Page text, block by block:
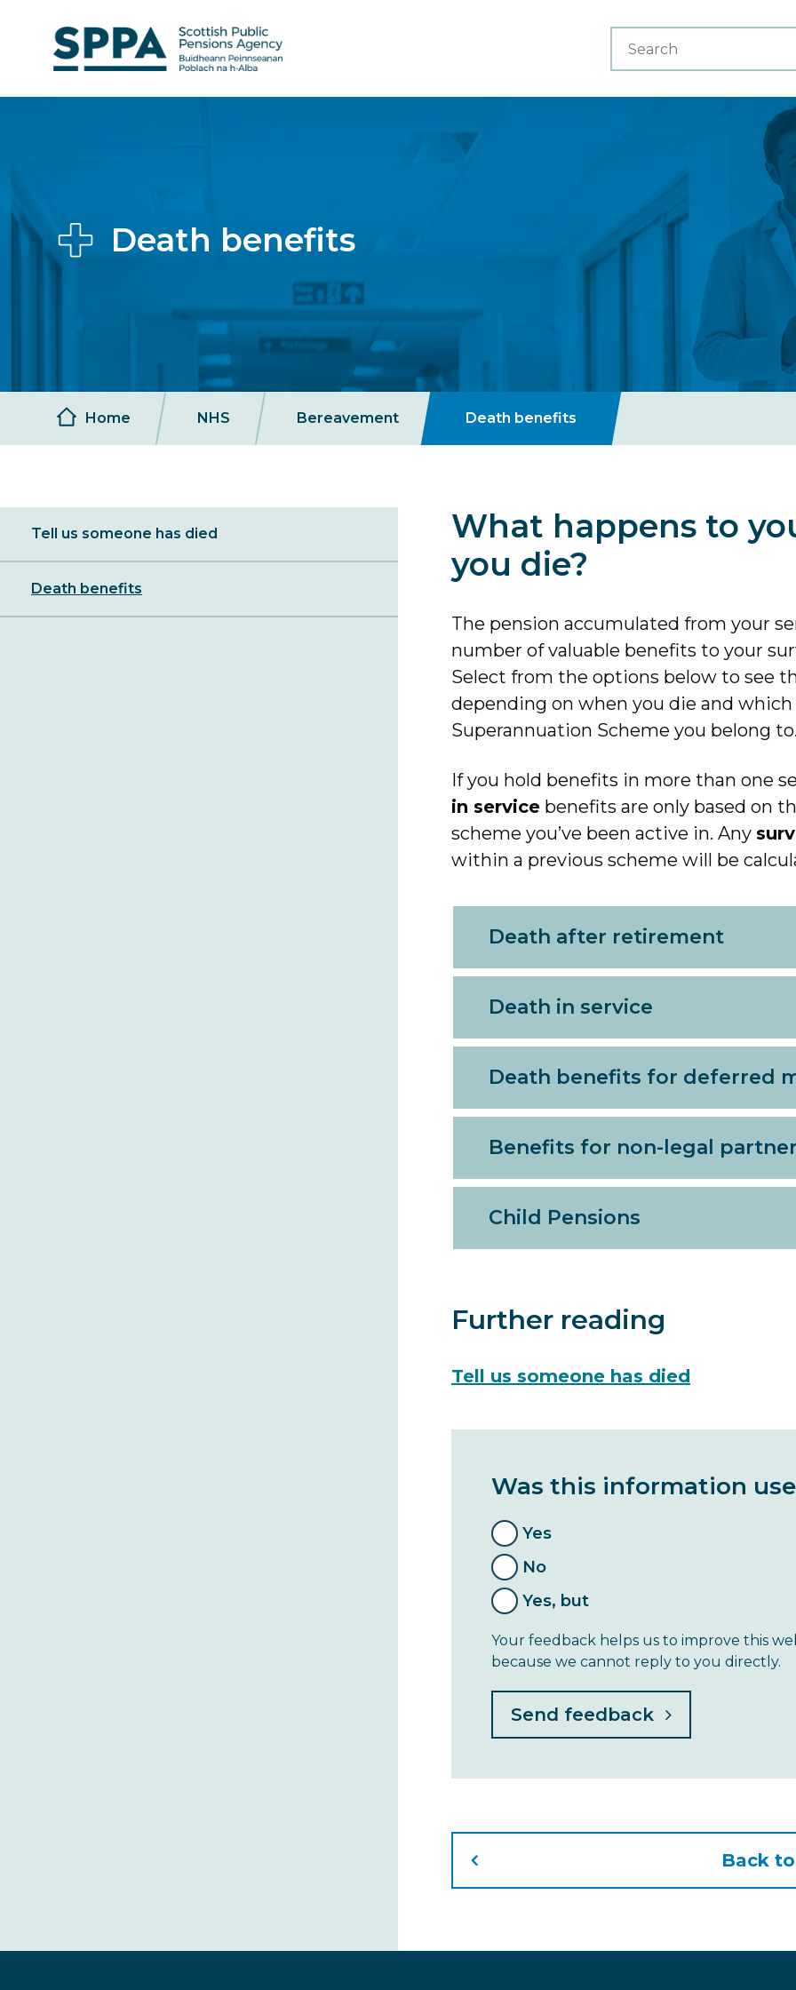
content
Death benefits
Breadcrumb
Home NHS Bereavement Death benefits
Sibling
Menu
Tell us someone has died
Death benefits
What happens to
you die?
The pension accumulated from your
number of valuable benefits to your
Select from the options below to see
depending on when you die and
Superannuation Scheme you belong
If you hold benefits in more than one
in service benefits are only based on
scheme you’ve been active in. Any
within a previous scheme will be
Death after retirement
Death in service
Death benefits for deferred
Benefits for non-legal
Child Pensions
Further reading
Tell us someone has died
Was this information
Yes
No
Yes, but
Your feedback helps us to improve this
because we cannot reply to you directly.
Back